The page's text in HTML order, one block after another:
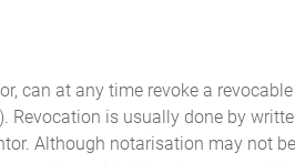
can at any time revoke a
Revocation is usually done by
Although notarisation may not